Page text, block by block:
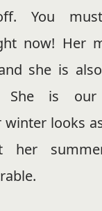
You
now! Her
she is
She is
looks
her